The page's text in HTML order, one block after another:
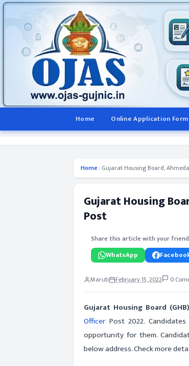
Home Online Application Form
Home› Gujarat Housing Board,
Gujarat Housing
Post
Share this article with your
WhatsApp
Maruti February 15, 2022 0
Gujarat Housing Board
OfficerPost 2022.
opportunity for them.
below address. Check more